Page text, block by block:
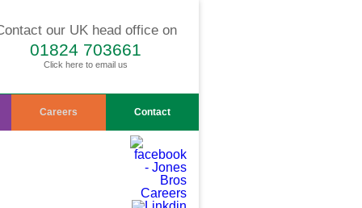
our UK head office on
01824 703661
Click here to email us
Careers Contact